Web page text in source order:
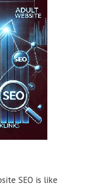
SEO is like